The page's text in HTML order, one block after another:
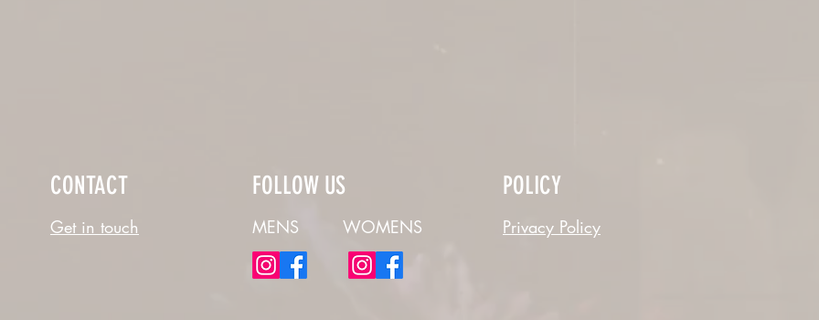
CONTACT
Get in touch
FOLLOW US
WOMENS
MENS
POLICY
Privacy Policy